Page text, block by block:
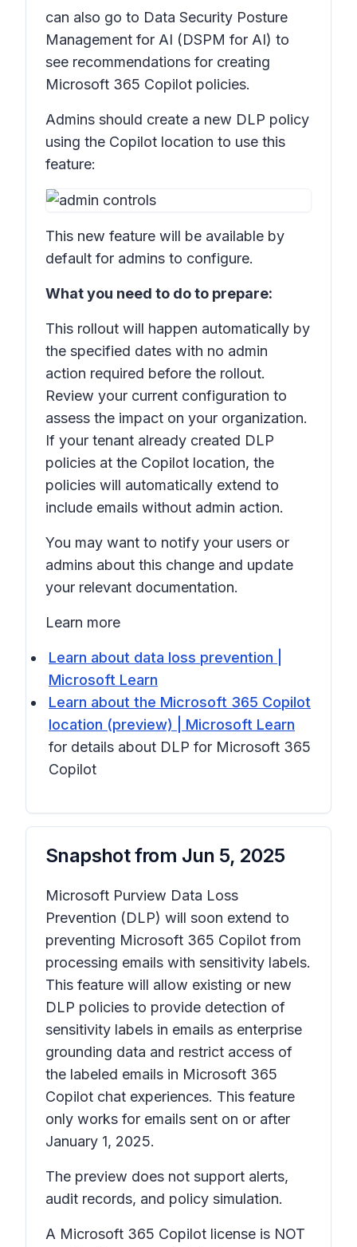
can also go to Data Security Posture
Management for AI (DSPM for AI) to
see recommendations for creating
Microsoft 365 Copilot policies.
Admins should create a new DLP policy
using the Copilot location to use this
feature:
This new feature will be available by
default for admins to configure.
What you need to do to prepare:
This rollout will happen automatically by
the specified dates with no admin
action required before the rollout.
Review your current configuration to
assess the impact on your organization.
If your tenant already created DLP
policies at the Copilot location, the
policies will automatically extend to
include emails without admin action.
You may want to notify your users or
admins about this change and update
your relevant documentation.
Learn more
Learn about data loss prevention |
Microsoft Learn
Learn about the Microsoft 365 Copilot
location (preview) | Microsoft Learn
for details about DLP for Microsoft 365
Copilot
Snapshot from Jun 5, 2025
Microsoft Purview Data Loss
Prevention (DLP) will soon extend to
preventing Microsoft 365 Copilot from
processing emails with sensitivity labels.
This feature will allow existing or new
DLP policies to provide detection of
sensitivity labels in emails as enterprise
grounding data and restrict access of
the labeled emails in Microsoft 365
Copilot chat experiences. This feature
only works for emails sent on or after
January 1, 2025.
The preview does not support alerts,
audit records, and policy simulation.
A Microsoft 365 Copilot license is NOT